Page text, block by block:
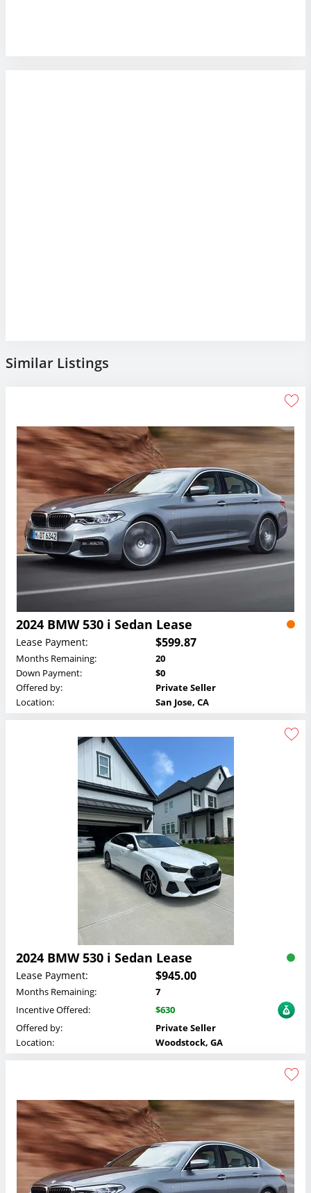
Similar Listings
2024 BMW 530 i Sedan Lease
Lease Payment: $599.87
Months Remaining:
20
Down Payment:
$0
Offered by:
Private Seller
Location:
San Jose, CA
2024 BMW 530 i Sedan Lease
Lease Payment: $945.00
Months Remaining:
7
Incentive Offered:
$630
Offered by:
Private Seller
Location:
Woodstock, GA